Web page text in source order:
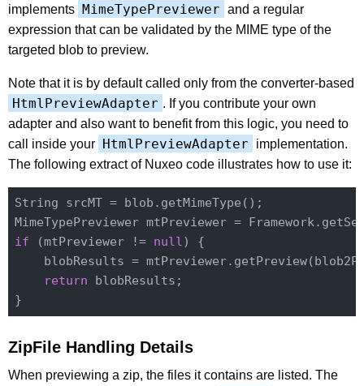
implements MimeTypePreviewer and a regular
expression that can be validated by the MIME type of the
targeted blob to preview.
Note that it is by default called only from the converter-based
HtmlPreviewAdapter . If you contribute your own
adapter and also want to benefit from this logic, you need to
call inside your HtmlPreviewAdapter
implementation.
The following extract of Nuxeo code illustrates how to use it:
String srcMT = blob.getMimeType();
MimeTypePreviewer mtPreviewer =
if (mtPreviewer != null) {
blobResults =
return blobResults;
ZipFile Handling Details
When previewing a zip, the files it contains are listed. The